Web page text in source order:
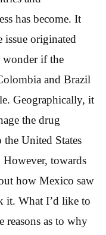
has become. It
issue originated
wonder if the
and Brazil
Geographically, it
the drug
United States
However, towards
how Mexico saw
it. What I’d like to
reasons as to why